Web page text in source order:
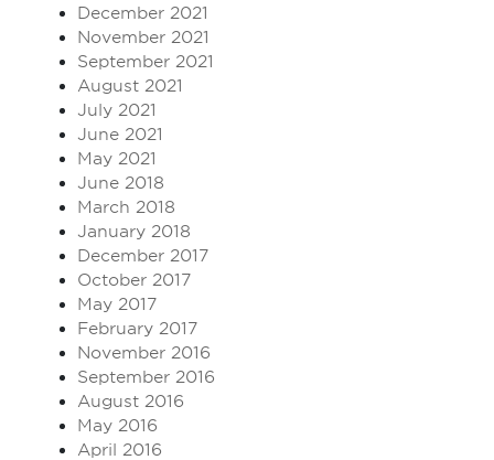
December 2021
November 2021
September 2021
August 2021
July 2021
June 2021
May 2021
June 2018
March 2018
January 2018
December 2017
October 2017
May 2017
February 2017
November 2016
September 2016
August 2016
May 2016
April 2016